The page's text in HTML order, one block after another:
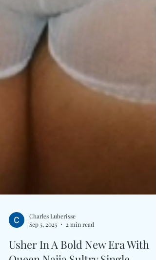
Charles Luberisse
Sep 5, 2025
2 min read